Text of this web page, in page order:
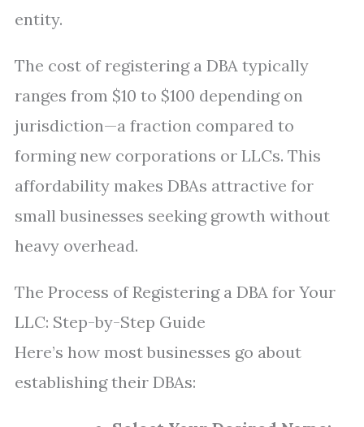
entity.
The cost of registering a DBA typically
ranges from $10 to $100 depending on
jurisdiction—a fraction compared to
forming new corporations or LLCs. This
affordability makes DBAs attractive for
small businesses seeking growth without
heavy overhead.
The Process of Registering a DBA for Your
LLC: Step-by-Step Guide
Here’s how most businesses go about
establishing their DBAs: